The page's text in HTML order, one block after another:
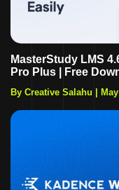
MasterStudy LMS
Pro Plus | Free
By Creative Salahu